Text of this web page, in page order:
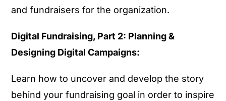
and fundraisers for the organization.
Digital Fundraising, Part 2: Planning &
Designing Digital Campaigns:
Learn how to uncover and develop the story
behind your fundraising goal in order to inspire